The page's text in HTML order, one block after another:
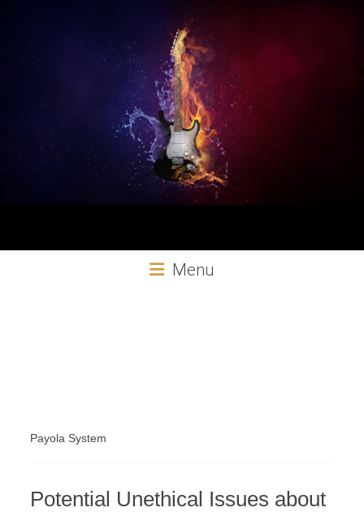
Aural
Menu
Payola System
Potential Unethical Issues about